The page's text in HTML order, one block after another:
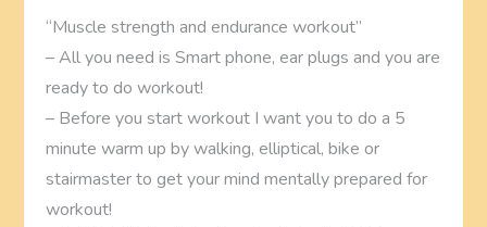
“Muscle strength and endurance workout”
– All you need is Smart phone, ear plugs and you are
ready to do workout!
– Before you start workout I want you to do a 5
minute warm up by walking, elliptical, bike or
stairmaster to get your mind mentally prepared for
workout!